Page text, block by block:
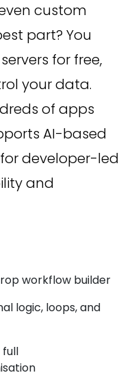
custom
part? You
for free,
your data.
of apps
AI-based
for developer-led
and
workflow builder
logic, loops, and